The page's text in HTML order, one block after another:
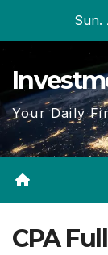
content
Sun.
Your Daily
CPA